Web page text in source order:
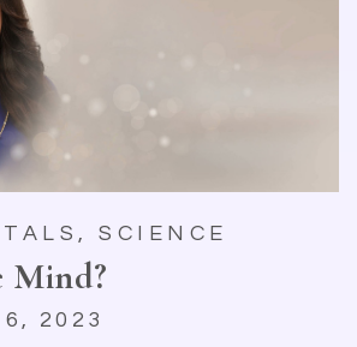
SCIENCE
Mind?
2023